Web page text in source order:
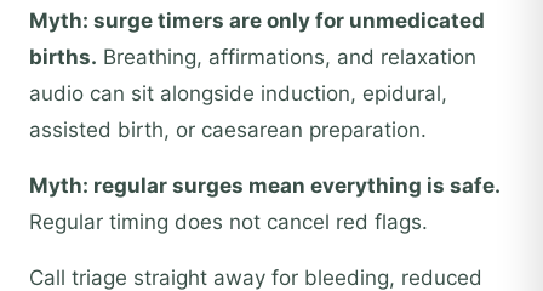
Myth: surge timers are only for unmedicated
births. Breathing, affirmations, and relaxation
audio can sit alongside induction, epidural,
assisted birth, or caesarean preparation.
Myth: regular surges mean everything is safe.
Regular timing does not cancel red flags.
Call triage straight away for bleeding, reduced